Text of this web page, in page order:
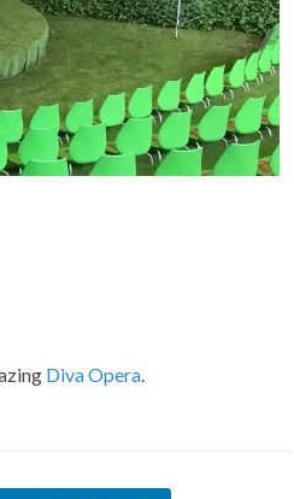
Diva Opera.